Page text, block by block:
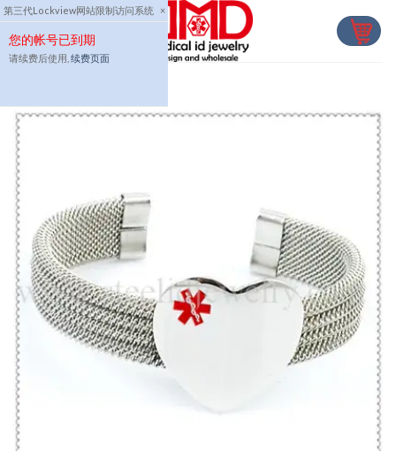
第三代Lockview网站限制访问系统 ×
您的帐号已到期
请续费后使用, 续费页面
Skip
to
content